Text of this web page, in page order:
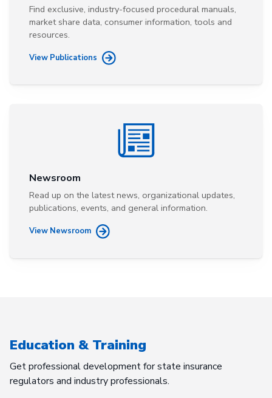
Find exclusive, industry-focused procedural manuals,
market share data, consumer information, tools and
resources.
View Publications
Newsroom
Read up on the latest news, organizational updates,
publications, events, and general information.
View Newsroom
Education & Training
Get professional development for state insurance
regulators and industry professionals.